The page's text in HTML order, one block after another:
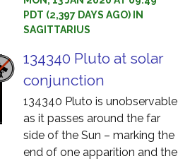
PDT (2,397 DAYS AGO) IN
SAGITTARIUS
134340 Pluto at solar
conjunction
134340 Pluto is unobservable
as it passes around the far
side of the Sun – marking the
end of one apparition and the